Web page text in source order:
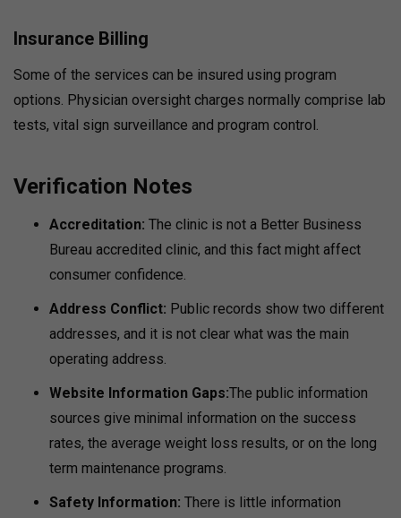
Insurance Billing
Some of the services can be insured using program
options. Physician oversight charges normally comprise lab
tests, vital sign surveillance and program control.
Verification Notes
Accreditation: The clinic is not a Better Business
Bureau accredited clinic, and this fact might affect
consumer confidence.
Address Conflict: Public records show two different
addresses, and it is not clear what was the main
operating address.
Website Information Gaps:The public information
sources give minimal information on the success
rates, the average weight loss results, or on the long
term maintenance programs.
Safety Information: There is little information